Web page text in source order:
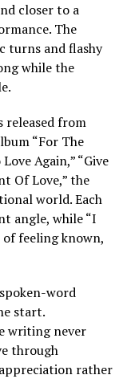
closer to a
The
turns and flashy
while the
released from
“For The
Again,” “Give
Of Love,” the
world. Each
angle, while “I
feeling known,
word
start.
writing never
through
rather